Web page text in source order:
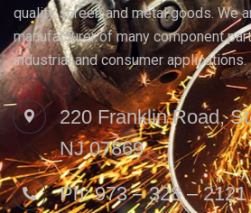
quality screen and metal goods. We
manufacturer of many component
industrial and consumer applications.
220 Franklin Road,
NJ 07869
Ph: 973 – 328 – 2121